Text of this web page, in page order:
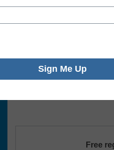
Colleges and Universities
mitigate the longer term
workers are working
departments are
like on campus, and how
fundamental to
Free